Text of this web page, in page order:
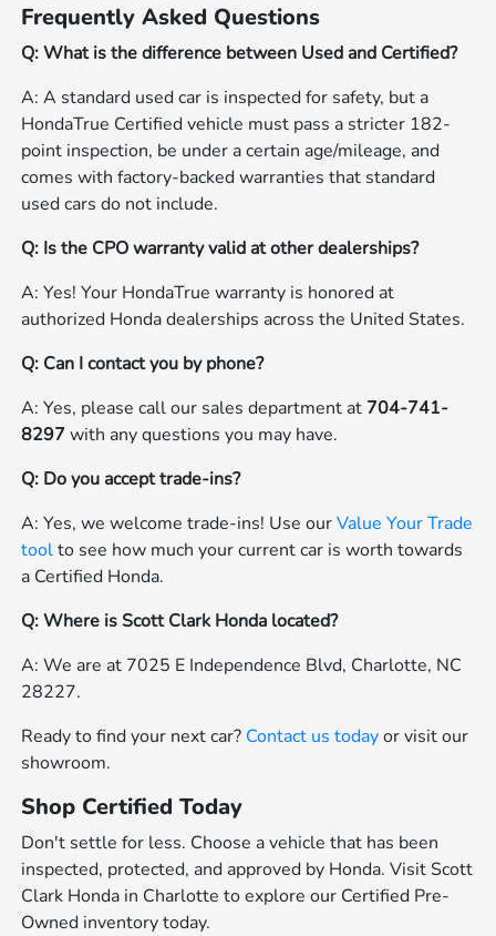
Frequently Asked Questions
Q: What is the difference between Used and Certified?
A: A standard used car is inspected for safety, but a
HondaTrue Certified vehicle must pass a stricter 182-
point inspection, be under a certain age/mileage, and
comes with factory-backed warranties that standard
used cars do not include.
Q: Is the CPO warranty valid at other dealerships?
A: Yes! Your HondaTrue warranty is honored at
authorized Honda dealerships across the United States.
Q: Can I contact you by phone?
A: Yes, please call our sales department at 704-741-
8297with any questions you may have.
Q: Do you accept trade-ins?
A: Yes, we welcome trade-ins! Use ourValue Your Trade
toolto see how much your current car is worth towards
a Certified Honda.
Q: Where is Scott Clark Honda located?
A: We are at 7025 E Independence Blvd, Charlotte, NC
28227.
Ready to find your next car? Contact us todayor visit our
showroom.
Shop Certified Today
Don't settle for less. Choose a vehicle that has been
inspected, protected, and approved by Honda. Visit Scott
Clark Honda in Charlotte to explore our Certified Pre-
Owned inventory today.